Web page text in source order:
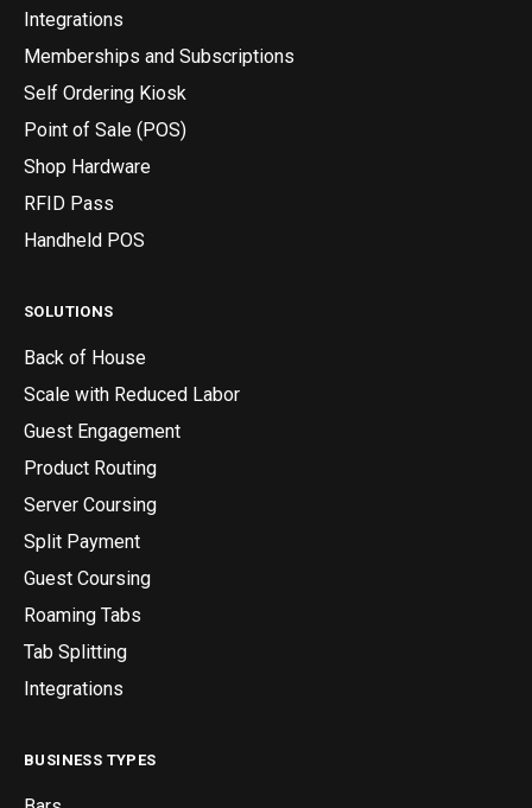
Integrations
Memberships and Subscriptions
Self Ordering Kiosk
Point of Sale (POS)
Shop Hardware
RFID Pass
Handheld POS
SOLUTIONS
Back of House
Scale with Reduced Labor
Guest Engagement
Product Routing
Server Coursing
Split Payment
Guest Coursing
Roaming Tabs
Tab Splitting
Integrations
BUSINESS TYPES